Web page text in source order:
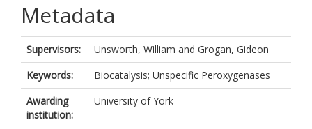
Metadata
Supervisors: Unsworth, William and Grogan, Gideon
Keywords:
Biocatalysis; Unspecific Peroxygenases
Awarding
institution:
University of York